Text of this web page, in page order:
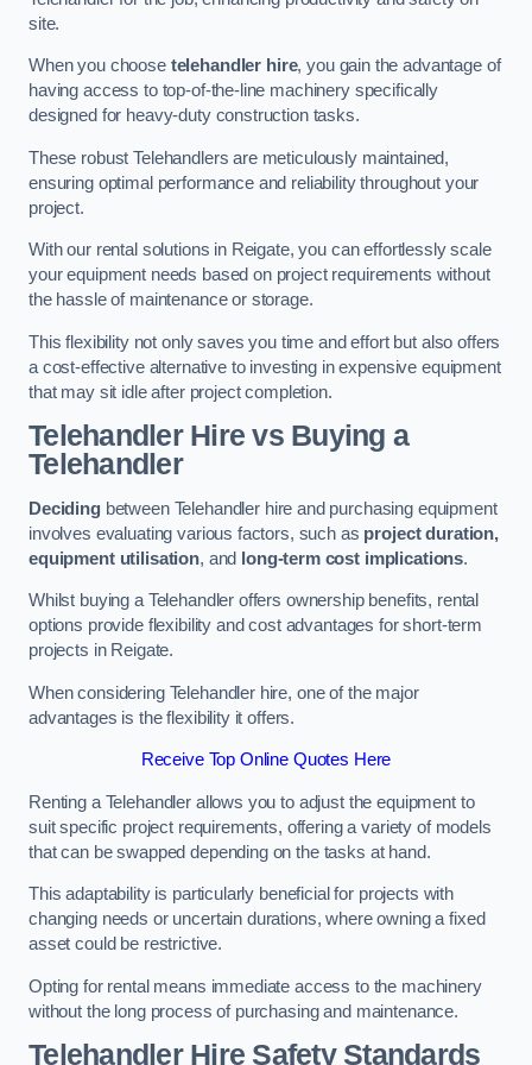
site.
When you choose telehandler hire, you gain the advantage of
having access to top-of-the-line machinery specifically
designed for heavy-duty construction tasks.
These robust Telehandlers are meticulously maintained,
ensuring optimal performance and reliability throughout your
project.
With our rental solutions in Reigate, you can effortlessly scale
your equipment needs based on project requirements without
the hassle of maintenance or storage.
This flexibility not only saves you time and effort but also offers
a cost-effective alternative to investing in expensive equipment
that may sit idle after project completion.
Telehandler Hire vs Buying a
Telehandler
Decidingbetween Telehandler hire and purchasing equipment
involves evaluating various factors, such as project duration,
equipment utilisation, and long-term cost implications.
Whilst buying a Telehandler offers ownership benefits, rental
options provide flexibility and cost advantages for short-term
projects in Reigate.
When considering Telehandler hire, one of the major
advantages is the flexibility it offers.
Receive Top Online Quotes Here
Renting a Telehandler allows you to adjust the equipment to
suit specific project requirements, offering a variety of models
that can be swapped depending on the tasks at hand.
This adaptability is particularly beneficial for projects with
changing needs or uncertain durations, where owning a fixed
asset could be restrictive.
Opting for rental means immediate access to the machinery
without the long process of purchasing and maintenance.
Telehandler Hire Safety Standards